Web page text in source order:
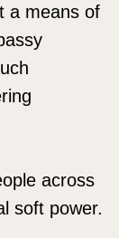
a means of
across
soft power.